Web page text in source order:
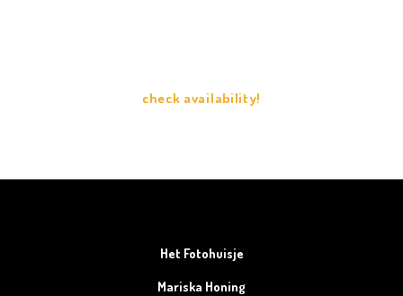
check availability!
Het Fotohuisje
Mariska Honing